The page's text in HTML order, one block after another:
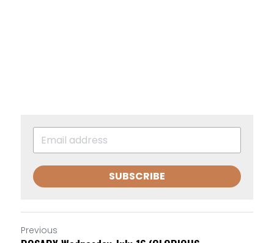
SUBSCRIBE
Previous